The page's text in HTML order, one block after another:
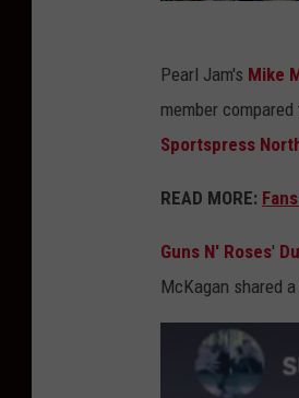
Pearl Jam's Mike
member
Sportspress
READ MORE:
Guns N' Roses'
McKagan shared